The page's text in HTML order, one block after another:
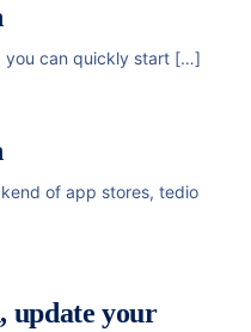
you can quickly start […]
of app stores, tedio
update your